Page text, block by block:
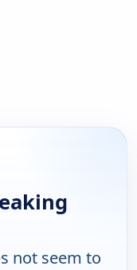
not seem to